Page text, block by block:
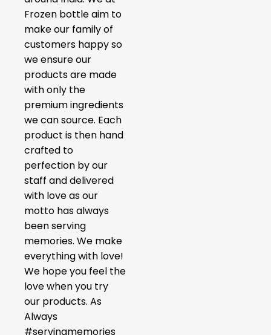
Frozen bottle aim to
make our family of
customers happy so
we ensure our
products are made
with only the
premium ingredients
we can source. Each
product is then hand
crafted to
perfection by our
staff and delivered
with love as our
motto has always
been serving
memories. We make
everything with love!
We hope you feel the
love when you try
our products. As
Always
#servingmemories